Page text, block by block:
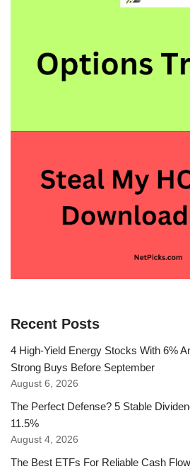
Recent Posts
4 High-Yield Energy Stocks With 6%
Strong Buys Before September
August 6, 2026
The Perfect Defense? 5 Stable
11.5%
August 4, 2026
The Best ETFs For Reliable Cash Flow